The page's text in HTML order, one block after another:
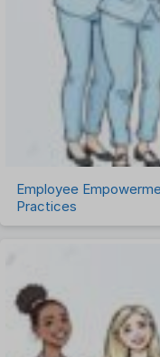
Talent
Task Management
Timesheet
Uncategorized
Work Management
Employee
Practices